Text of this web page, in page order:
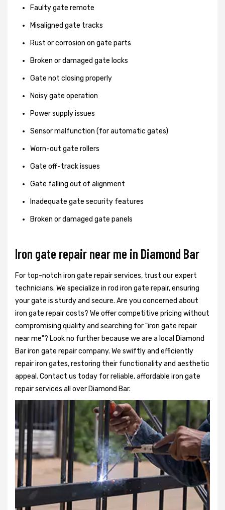
Faulty gate remote
Misaligned gate tracks
Rust or corrosion on gate parts
Broken or damaged gate locks
Gate not closing properly
Noisy gate operation
Power supply issues
Sensor malfunction (for automatic gates)
Worn-out gate rollers
Gate off-track issues
Gate falling out of alignment
Inadequate gate security features
Broken or damaged gate panels
Iron gate repair near me in Diamond Bar
For top-notch iron gate repair services, trust our expert
technicians. We specialize in rod iron gate repair, ensuring
your gate is sturdy and secure. Are you concerned about
iron gate repair costs? We offer competitive pricing without
compromising quality and searching for "iron gate repair
near me"? Look no further because we are a local Diamond
Bar iron gate repair company. We swiftly and efficiently
repair iron gates, restoring their functionality and aesthetic
appeal. Contact us today for reliable, affordable iron gate
repair services all over Diamond Bar.